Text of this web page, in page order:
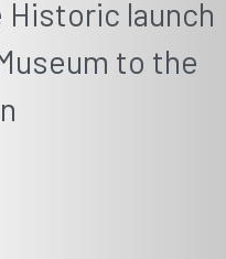
launch
to the